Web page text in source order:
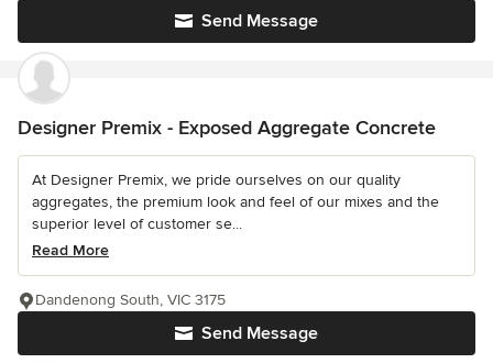
Send Message
Designer Premix - Exposed Aggregate Concrete
At Designer Premix, we pride ourselves on our quality
aggregates, the premium look and feel of our mixes and the
superior level of customer se...
Read More
Send Message
Dandenong South, VIC 3175